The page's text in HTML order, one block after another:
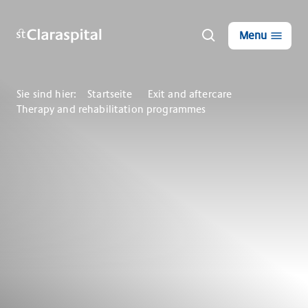
Menu
Sie sind hier: Startseite
Exit and aftercare
Therapy and rehabilitation programmes